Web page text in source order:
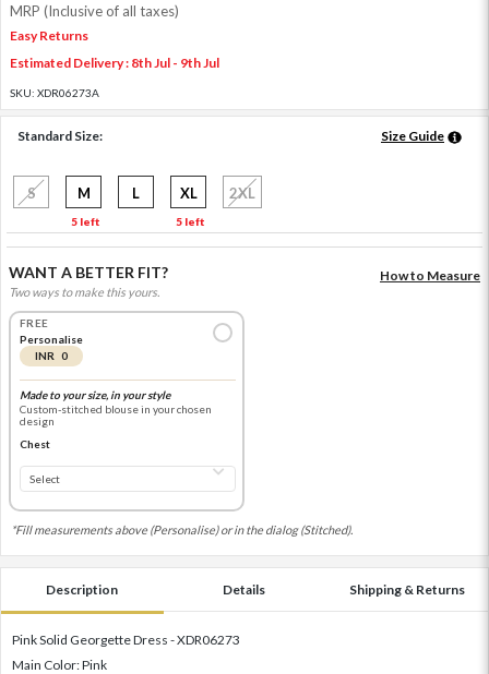
MRP (Inclusive of all taxes)
Easy Returns
Estimated Delivery : 8th Jul - 9th Jul
SKU: XDR06273A
Standard Size: Size Guide
S M
5 left
L XL
5 left
2XL
WANT A BETTER FIT?
Two ways to make this yours.
How to Measure
FREE
Personalise
INR 0
Made to your size, in your style
Custom-stitched blouse in your chosen
design
Chest
*Fill measurements above (Personalise) or in the dialog (Stitched).
Description Details Shipping & Returns
Pink Solid Georgette Dress - XDR06273
Main Color: Pink